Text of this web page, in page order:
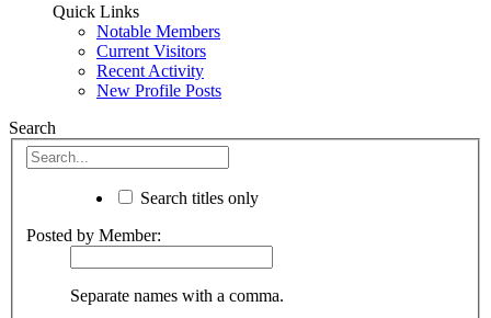
Quick Links
Notable Members
Current Visitors
Recent Activity
New Profile Posts
Search
Search titles only
Posted by Member:
Separate names with a comma.